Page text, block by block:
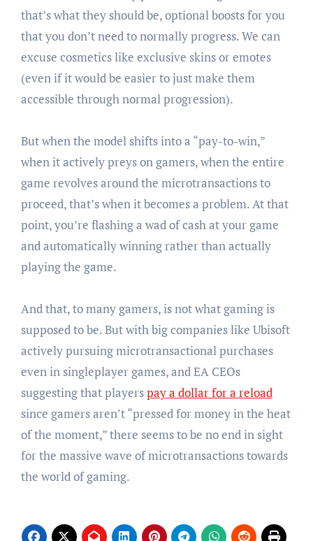
that’s what they should be, optional boosts for you
that you don’t need to normally progress. We can
excuse cosmetics like exclusive skins or emotes
(even if it would be easier to just make them
accessible through normal progression).
But when the model shifts into a “pay-to-win,”
when it actively preys on gamers, when the entire
game revolves around the microtransactions to
proceed, that’s when it becomes a problem. At that
point, you’re flashing a wad of cash at your game
and automatically winning rather than actually
playing the game.
And that, to many gamers, is not what gaming is
supposed to be. But with big companies like Ubisoft
actively pursuing microtransactional purchases
even in singleplayer games, and EA CEOs
suggesting that playerspay a dollar for a reload
since gamers aren’t “pressed for money in the heat
of the moment,” there seems to be no end in sight
for the massive wave of microtransactions towards
the world of gaming.